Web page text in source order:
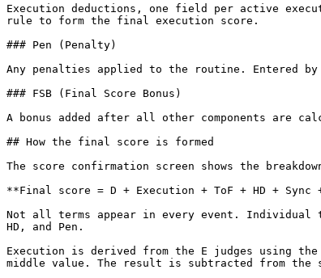
Execution deductions, one field per active
rule to form the final execution score.
### Pen (Penalty)
Any penalties applied to the routine. Entered
### FSB (Final Score Bonus)
A bonus added after all other components are
## How the final score is formed
The score confirmation screen shows the
**Final score = D + Execution + ToF + HD + Sync
Not all terms appear in every event. Individual
HD, and Pen.
Execution is derived from the E judges using
middle value. The result is subtracted from the